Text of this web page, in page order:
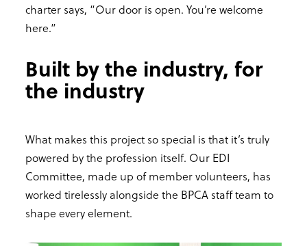
charter says, “Our door is open. You’re welcome
here.”
Built by the industry, for
the industry
What makes this project so special is that it’s truly
powered by the profession itself. Our EDI
Committee, made up of member volunteers, has
worked tirelessly alongside the BPCA staff team to
shape every element.